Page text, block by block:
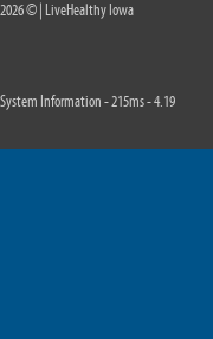
2026 © | LiveHealthy Iowa
System Information - 215ms - 4.19